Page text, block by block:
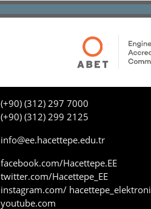
(+90) (312) 297 7000
(+90) (312) 299 2125
info@ee.hacettepe.edu.tr
facebook.com/Hacettepe.EE
twitter.com/Hacettepe_EE
instagram.com/
youtube.com